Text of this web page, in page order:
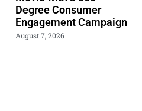
Degree Consumer
Engagement Campaign
August 7, 2026